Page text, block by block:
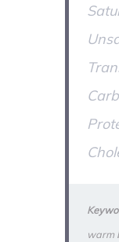
warm